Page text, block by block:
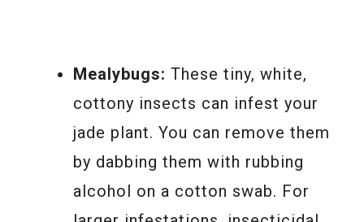
Mealybugs: These tiny, white,
cottony insects can infest your
jade plant. You can remove them
by dabbing them with rubbing
alcohol on a cotton swab. For